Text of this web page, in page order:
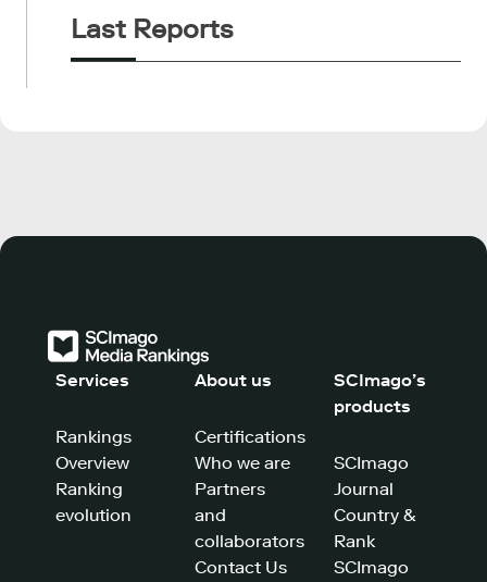
Last Reports
Services
Rankings
Overview
Ranking
evolution
About us
Certifications
Who we are
Partners
and
collaborators
Contact Us
SCImago’s
products
SCImago
Journal
Country &
Rank
SCImago